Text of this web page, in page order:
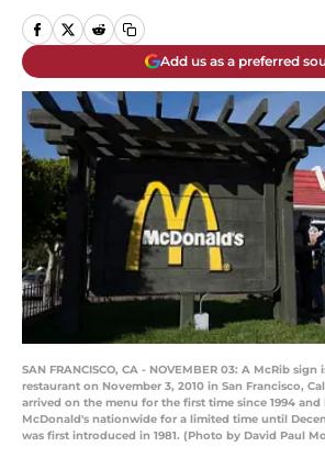
Add us as a preferred
SAN FRANCISCO, CA - NOVEMBER 03: A McRib
restaurant on November 3, 2010 in San Francisco,
arrived on the menu for the first time since 1994 and
McDonald's nationwide for a limited time until
was first introduced in 1981. (Photo by David Paul